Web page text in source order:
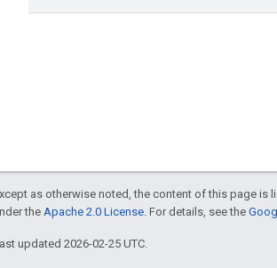
as otherwise noted, the content of this page is
the Apache 2.0 License . For details, see the
updated 2026-02-25 UTC.